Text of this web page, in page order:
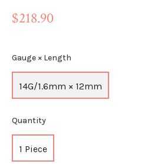
Regular
$218.90
Gauge × Length
14G/1.6mm × 12mm
Quantity
1 Piece